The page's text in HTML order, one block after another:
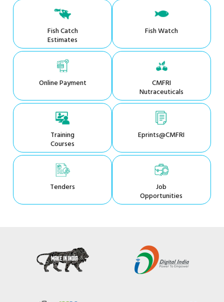
Fish Catch
Estimates
Fish Watch
Online Payment CMFRI
Nutraceuticals
Training
Courses
Eprints@CMFRI
Tenders Job
Opportunities